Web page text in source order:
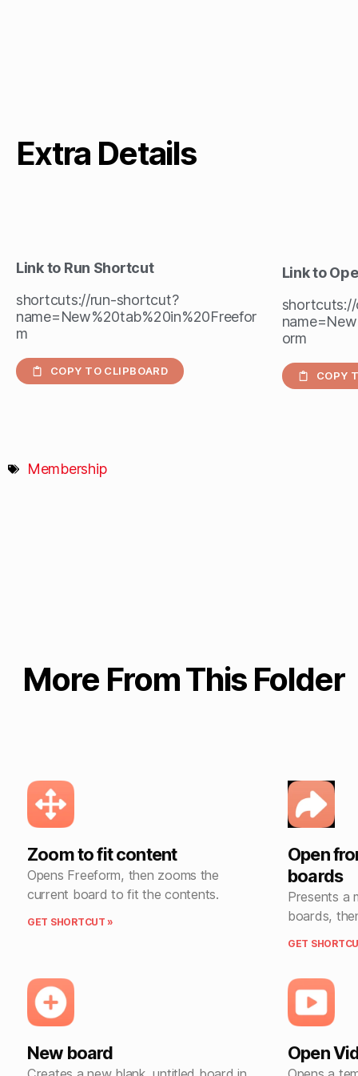
Extra Details
Link to Run Shortcut
shortcuts://run-shortcut?
name=New%20tab%20in%20Freefor
m
COPY TO CLIPBOARD
Link to
orm
COPY
Membership
More From This Folder
Zoom to fit content
Opens Freeform, then zooms the
current board to fit the contents.
GET SHORTCUT »
Open
boards
Presents a
boards,
GET
New board Open